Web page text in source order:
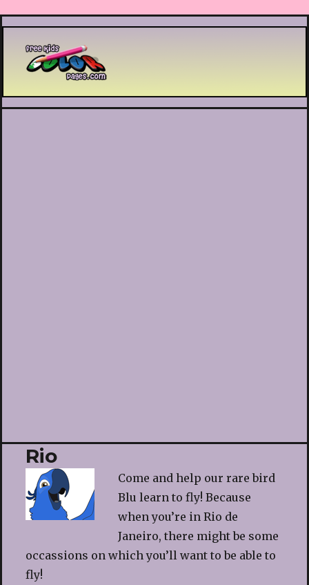
Printable coloring pages
Rio
Come and help our rare bird
Blu learn to fly! Because
when you’re in Rio de
Janeiro, there might be some
occassions on which you’ll want to be able to
fly!